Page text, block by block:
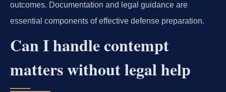
outcomes. Documentation and legal guidance are
essential components of effective defense preparation.
Can I handle contempt
matters without legal help